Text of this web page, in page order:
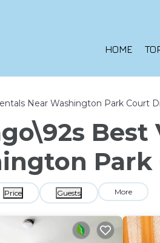
HOME
Near Washington Park Court
Price Guests More